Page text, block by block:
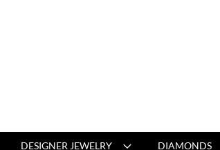
DESIGNER JEWELRY DIAMONDS